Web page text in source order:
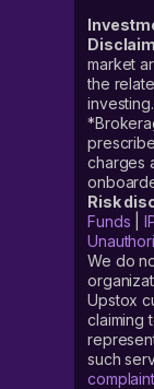
market
the
investing.
charges
Risk
Funds |
We do
Upstox
claiming
such